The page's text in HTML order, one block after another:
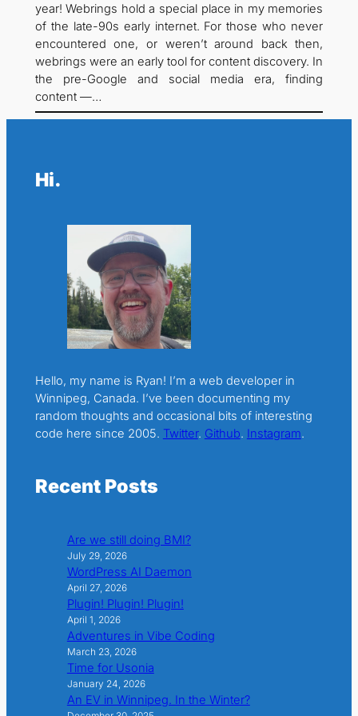
year! Webrings hold a special place in my memories
of the late-90s early internet. For those who never
encountered one, or weren’t around back then,
webrings were an early tool for content discovery. In
the pre-Google and social media era, finding
content —…
Hi.
Hello, my name is Ryan! I’m a web developer in
Winnipeg, Canada. I’ve been documenting my
random thoughts and occasional bits of interesting
code here since 2005. Twitter. Github. Instagram.
Recent Posts
Are we still doing BMI?
July 29, 2026
WordPress AI Daemon
April 27, 2026
Plugin! Plugin! Plugin!
April 1, 2026
Adventures in Vibe Coding
March 23, 2026
Time for Usonia
January 24, 2026
An EV in Winnipeg. In the Winter?